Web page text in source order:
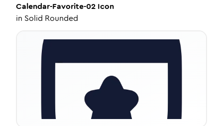
Calendar-Favorite-02 Icon
in Solid Rounded